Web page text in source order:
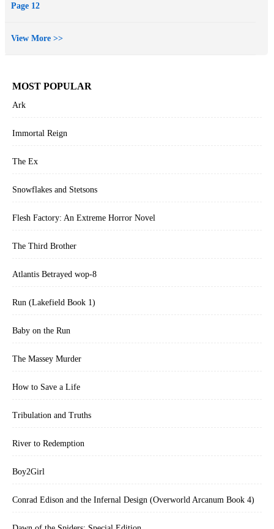
Page 12
View More >>
MOST POPULAR
Ark
Immortal Reign
The Ex
Snowflakes and Stetsons
Flesh Factory: An Extreme Horror Novel
The Third Brother
Atlantis Betrayed wop-8
Run (Lakefield Book 1)
Baby on the Run
The Massey Murder
How to Save a Life
Tribulation and Truths
River to Redemption
Boy2Girl
Conrad Edison and the Infernal Design (Overworld Arcanum Book 4)